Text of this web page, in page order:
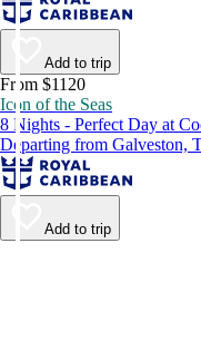
Add to trip
From $1120
Icon of the Seas
8 Nights - Perfect Day at
Departing from Galveston,
Add to trip